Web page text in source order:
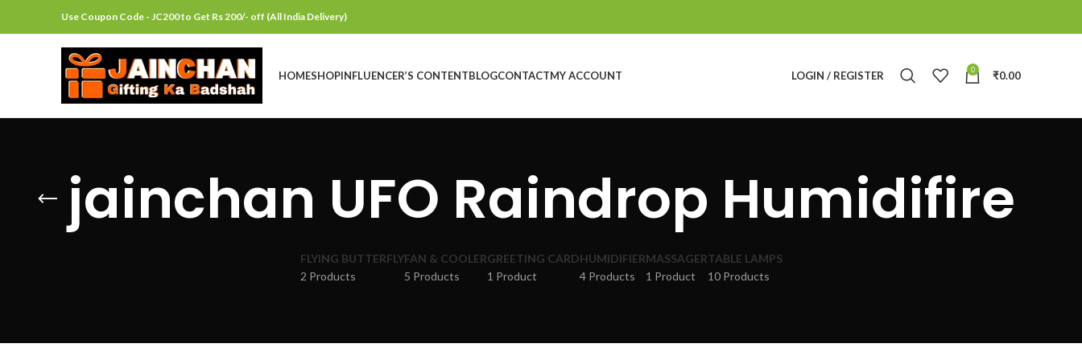
Use Coupon Code - JC200 to Get Rs 200/- off (All India Delivery)
HOMESHOPINFLUENCER’S CONTENTBLOGCONTACTMY ACCOUNT LOGIN / REGISTER 0 ₹0.00
jainchan UFO Raindrop Humidifire
FLYING BUTTERFLY
2 Products
FAN & COOLER
5 Products
GREETING CARD
1 Product
HUMIDIFIER
4 Products
MASSAGER
1 Product
TABLE LAMPS
10 Products